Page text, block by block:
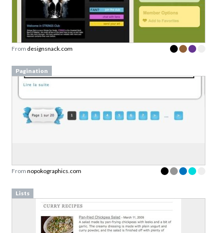
From designsnack.com
Pagination
From nopokographics.com
Lists